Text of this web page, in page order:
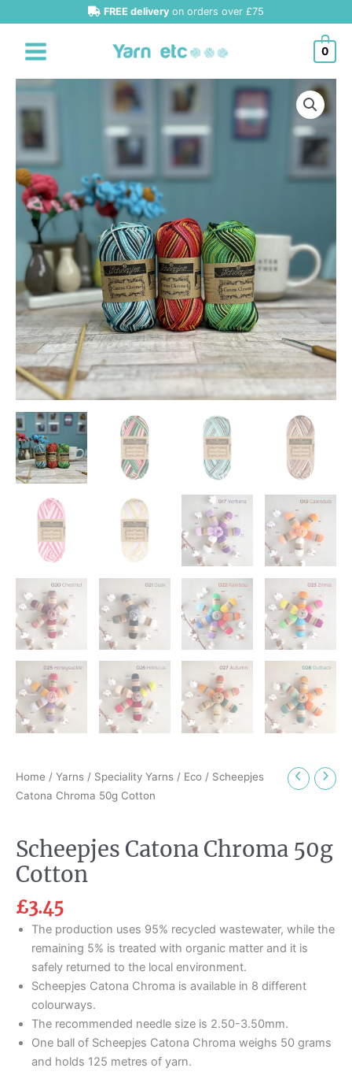
to
content
FREE delivery on orders over £75
0
Home / Yarns / Speciality Yarns / Eco / Scheepjes
Catona Chroma 50g Cotton
Scheepjes Catona Chroma 50g
Cotton
£3.45
The production uses 95% recycled wastewater, while the
remaining 5% is treated with organic matter and it is
safely returned to the local environment.
Scheepjes Catona Chroma is available in 8 different
colourways.
The recommended needle size is 2.50-3.50mm.
One ball of Scheepjes Catona Chroma weighs 50 grams
and holds 125 metres of yarn.
Scheepjes
Catona
50g
Cotton
quantity